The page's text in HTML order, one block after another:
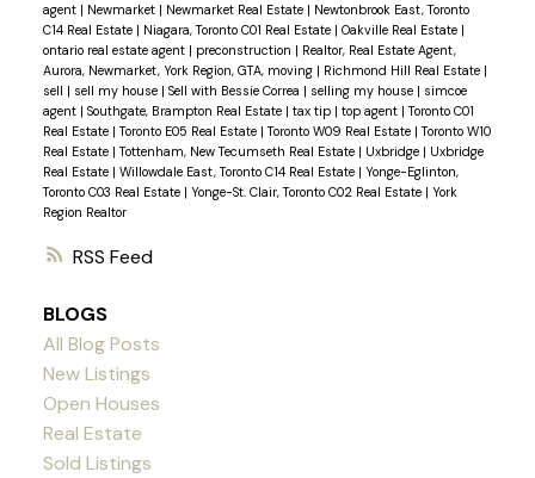
RSS
agent | Newmarket | Newmarket Real Estate | Newtonbrook East, Toronto
C14 Real Estate | Niagara, Toronto C01 Real Estate | Oakville Real Estate |
ontario real estate agent | preconstruction | Realtor, Real Estate Agent,
Aurora, Newmarket, York Region, GTA, moving | Richmond Hill Real Estate |
sell | sell my house | Sell with Bessie Correa | selling my house | simcoe
agent | Southgate, Brampton Real Estate | tax tip | top agent |Toronto C01
Real Estate |Toronto E05 Real Estate |Toronto W09 Real Estate |Toronto W10
Real Estate |Tottenham, New Tecumseth Real Estate | Uxbridge | Uxbridge
Real Estate | Willowdale East, Toronto C14 Real Estate | Yonge-Eglinton,
Toronto C03 Real Estate | Yonge-St. Clair, Toronto C02 Real Estate | York
Region Realtor
BLOGS
All Blog Posts
New Listings
Open Houses
Real Estate
Sold Listings